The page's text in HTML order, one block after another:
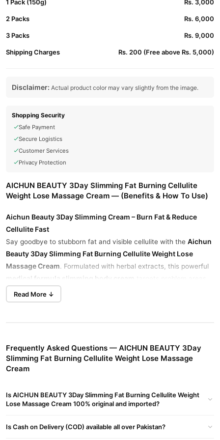
1 Pack (150g) Rs. 3,000
2 Packs Rs. 6,000
3 Packs Rs. 9,000
Shipping Charges Rs. 200 (Free above Rs. 5,000)
Disclaimer: Actual product color may vary slightly from the image.
Shopping Security
Safe Payment
Secure Logistics
Customer Services
Privacy Protection
AICHUN BEAUTY 3Day Slimming Fat Burning Cellulite
Weight Lose Massage Cream — (Benefits & How To Use)
Aichun Beauty 3Day Slimming Cream – Burn Fat & Reduce
Cellulite Fast
Say goodbye to stubborn fat and visible cellulite with the Aichun
Beauty 3Day Slimming Fat Burning Cellulite Weight Lose
Massage Cream. Formulated with herbal extracts, this powerful
medical formula slimming body cream
boosts blood circulation, and helps firm your skin—
days.
Herbal Ingredients, No Harsh Chemicals
Infused with aloe vera, soya extract, and vitamin E, it’s safe for
effects.
Helps improve skin texture while reducing the appearance of
Read More ↓
Frequently Asked Questions — AICHUN BEAUTY 3Day
Slimming Fat Burning Cellulite Weight Lose Massage
Cream
Is AICHUN BEAUTY 3Day Slimming Fat Burning Cellulite Weight
Lose Massage Cream 100% original and imported?
Is Cash on Delivery (COD) available all over Pakistan?